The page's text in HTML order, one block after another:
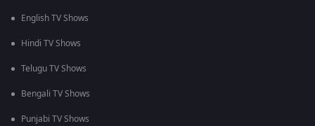
English TV Shows
Hindi TV Shows
Telugu TV Shows
Bengali TV Shows
Punjabi TV Shows